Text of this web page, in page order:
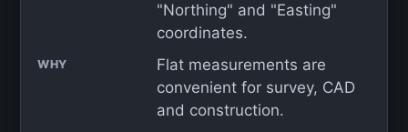
"Northing" and "Easting"
coordinates.
WHY
Flat measurements are
convenient for survey, CAD
and construction.